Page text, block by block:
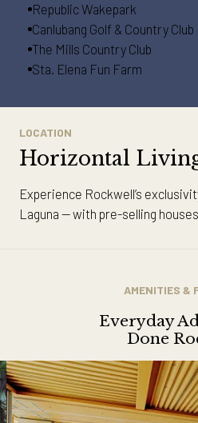
Republic Wakepark
Canlubang Golf & Country Club
The Mills Country Club
Sta. Elena Fun Farm
LOCATION
Horizontal
Experience Rockwell’s
Laguna — with pre-selling
AMENITIES &
Everyday
Done